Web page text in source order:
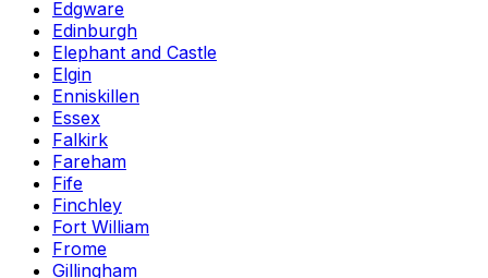
Edgware
Edinburgh
Elephant and Castle
Elgin
Enniskillen
Essex
Falkirk
Fareham
Fife
Finchley
Fort William
Frome
Gillingham